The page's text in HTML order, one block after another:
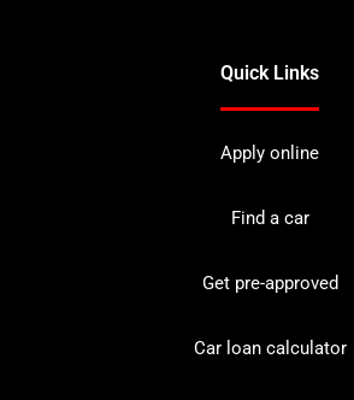
Quick Links
Apply online
Find a car
Get pre-approved
Car loan calculator